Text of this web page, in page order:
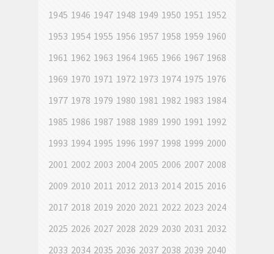
1945 1946 1947 1948 1949 1950 1951 1952
1953 1954 1955 1956 1957 1958 1959 1960
1961 1962 1963 1964 1965 1966 1967 1968
1969 1970 1971 1972 1973 1974 1975 1976
1977 1978 1979 1980 1981 1982 1983 1984
1985 1986 1987 1988 1989 1990 1991 1992
1993 1994 1995 1996 1997 1998 1999 2000
2001 2002 2003 2004 2005 2006 2007 2008
2009 2010 2011 2012 2013 2014 2015 2016
2017 2018 2019 2020 2021 2022 2023 2024
2025 2026 2027 2028 2029 2030 2031 2032
2033 2034 2035 2036 2037 2038 2039 2040